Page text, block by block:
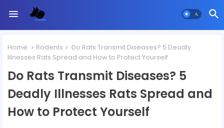
Home Rodents
Do Rats Transmit Diseases? 5 Deadly
Illnesses Rats Spread and How to Protect Yourself
Do Rats Transmit Diseases? 5
Deadly Illnesses Rats Spread and
How to Protect Yourself